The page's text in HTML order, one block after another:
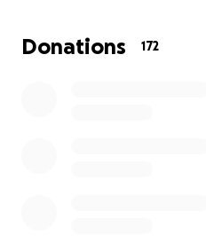
Please share this
Donations 172